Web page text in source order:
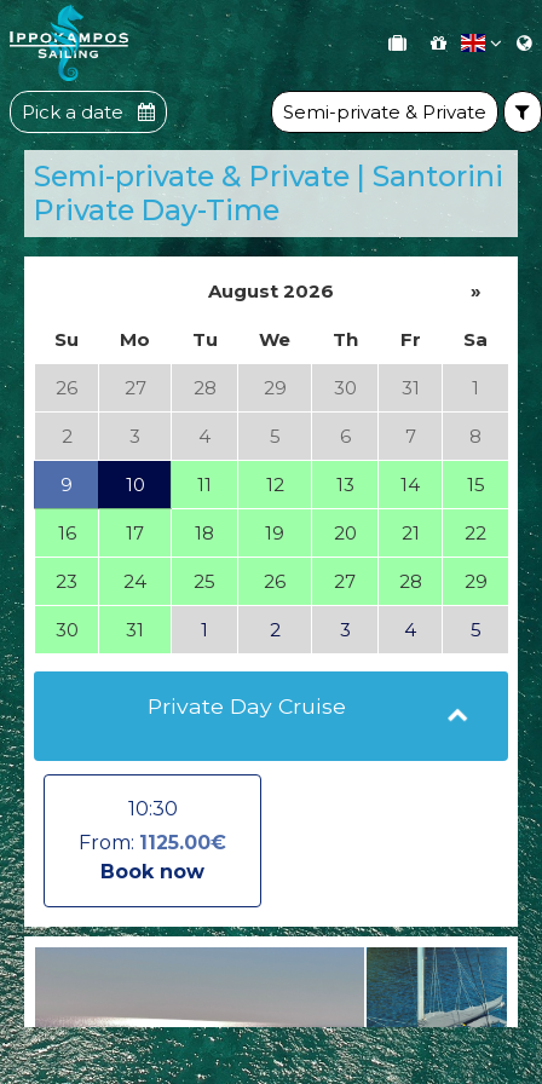
Pick a date Semi-private & Private
Semi-private & Private | Santorini
Private Day-Time
August 2026 »
Su Mo Tu We Th Fr Sa
26 27 28 29 30 31 1
2 3 4 5 6 7 8
9 10 11 12 13 14 15
16 17 18 19 20 21 22
23 24 25 26 27 28 29
30 31 1 2 3 4 5
Private Day Cruise
10:30
From: 1125.00€
Book now